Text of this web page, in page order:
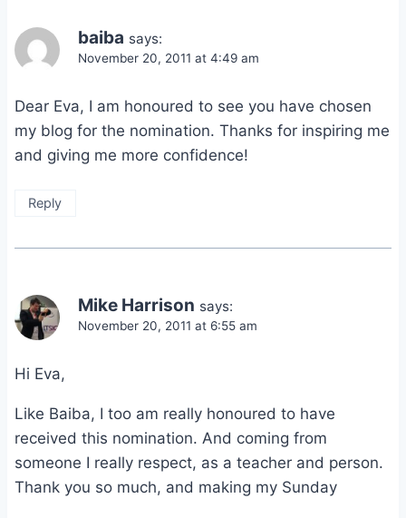
baiba says:
November 20, 2011 at 4:49 am
Dear Eva, I am honoured to see you have chosen
my blog for the nomination. Thanks for inspiring me
and giving me more confidence!
Reply
Mike Harrison says:
November 20, 2011 at 6:55 am
Hi Eva,
Like Baiba, I too am really honoured to have
received this nomination. And coming from
someone I really respect, as a teacher and person.
Thank you so much, and making my Sunday